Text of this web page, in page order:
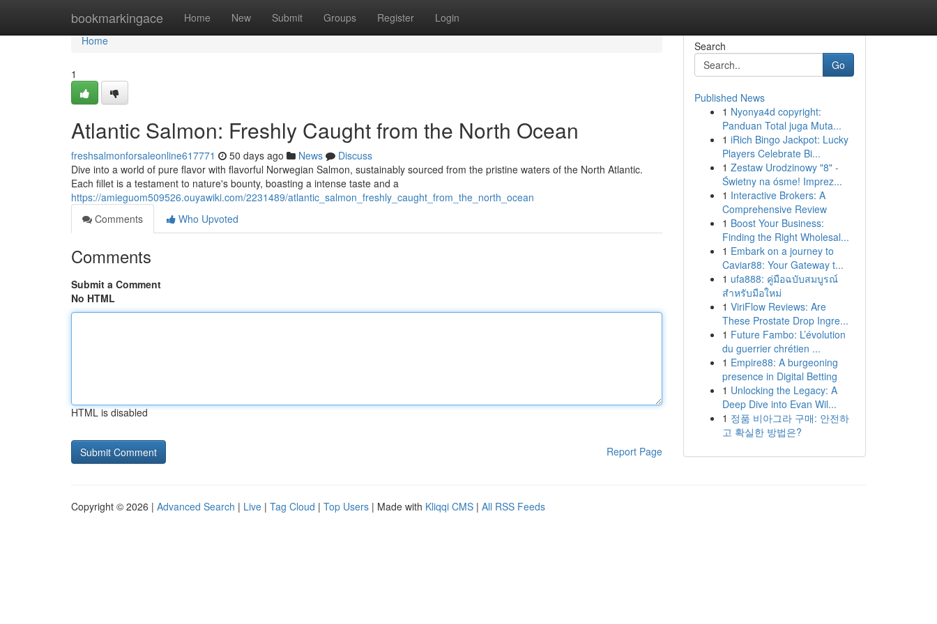
bookmarkingace Home New Submit Groups Register Login
Home
Home
1
Atlantic Salmon: Freshly Caught from the North Ocean
freshsalmonforsaleonline617771 50 days ago News
Discuss
Dive into a world of pure flavor with flavorful Norwegian Salmon, sustainably sourced from the pristine waters of the North Atlantic.
Each fillet is a testament to nature's bounty, boasting a intense taste and a
https://amieguom509526.ouyawiki.com/2231489/atlantic_salmon_freshly_caught_from_the_north_ocean
Comments
Who Upvoted
Comments
Submit a Comment
No HTML
HTML is disabled
Report Page
Search
Go
Published News
1 Nyonya4d copyright:
Panduan Total juga Muta...
1 iRich Bingo Jackpot: Lucky
Players Celebrate Bi...
1 Zestaw Urodzinowy "8" -
Świetny na ósme! Imprez...
1 Interactive Brokers: A
Comprehensive Review
1 Boost Your Business:
Finding the Right Wholesal...
1 Embark on a journey to
Caviar88: Your Gateway t...
1 ufa888: คู่มือฉบับสมบูรณ์
สำหรับมือใหม่
1 ViriFlow Reviews: Are
These Prostate Drop Ingre...
1 Future Fambo: L’évolution
du guerrier chrétien ...
1 Empire88: A burgeoning
presence in Digital Betting
1 Unlocking the Legacy: A
Deep Dive into Evan Wil...
1 정품 비아그라 구매: 안전하
고 확실한 방법은?
Copyright © 2026 | Advanced Search | Live | Tag Cloud | Top Users | Made with Kliqqi CMS | All RSS Feeds